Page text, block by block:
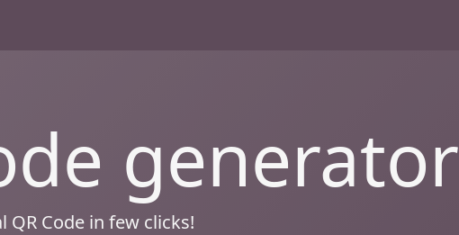
generator
QR Code in few clicks!